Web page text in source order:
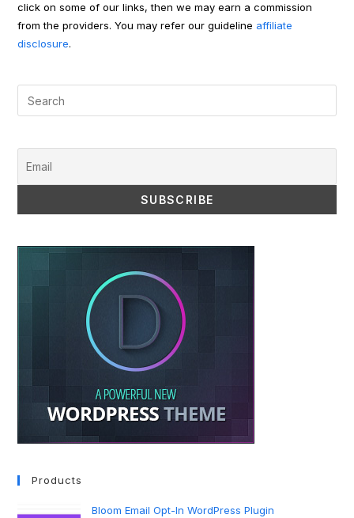
click on some of our links, then we may earn a commission
from the providers. You may refer our guideline affiliate
disclosure.
Products
Bloom Email Opt-In WordPress Plugin